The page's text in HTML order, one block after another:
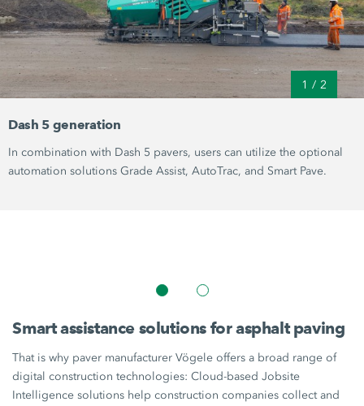
1 / 2
Dash 5 generation
In combination with Dash 5 pavers, users can utilize the optional
automation solutions Grade Assist, AutoTrac, and Smart Pave.
Smart assistance solutions for asphalt paving
That is why paver manufacturer Vögele offers a broad range of
digital construction technologies: Cloud-based Jobsite
Intelligence solutions help construction companies collect and